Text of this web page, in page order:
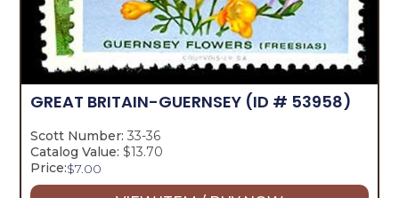
GREAT BRITAIN-GUERNSEY (ID # 53958)
Scott Number: 33-36
Catalog Value: $13.70
Price:$7.00